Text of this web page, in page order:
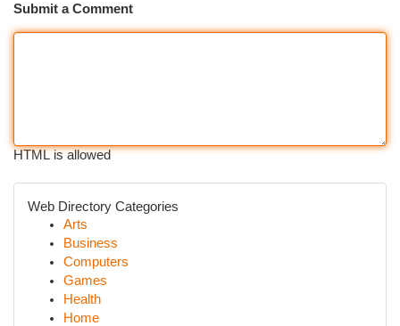
Submit a Comment
HTML is allowed
Web Directory Categories
Arts
Business
Computers
Games
Health
Home